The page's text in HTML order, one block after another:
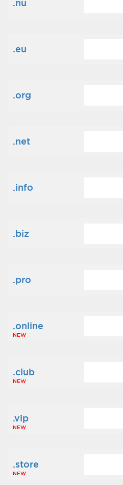
.nu
.eu
.org
.net
.info
.biz
.pro
.online
NEW
.club
NEW
.vip
NEW
.store
NEW